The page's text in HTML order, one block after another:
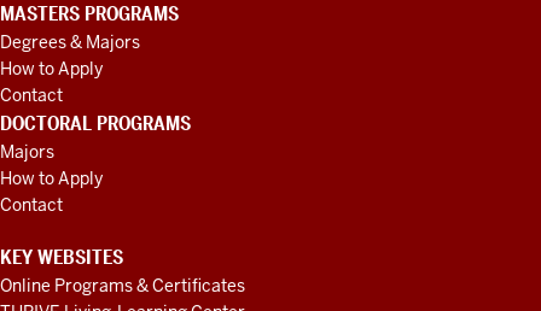
MASTERS PROGRAMS
Degrees & Majors
How to Apply
Contact
DOCTORAL PROGRAMS
Majors
How to Apply
Contact
KEY WEBSITES
Online Programs & Certificates